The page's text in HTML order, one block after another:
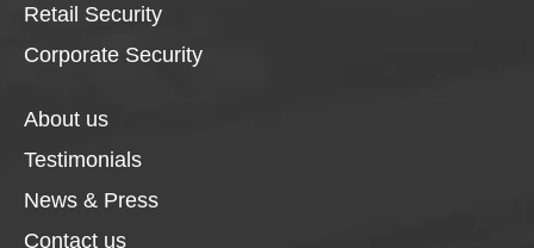
Retail Security
Corporate Security
About us
Testimonials
News & Press
Contact us